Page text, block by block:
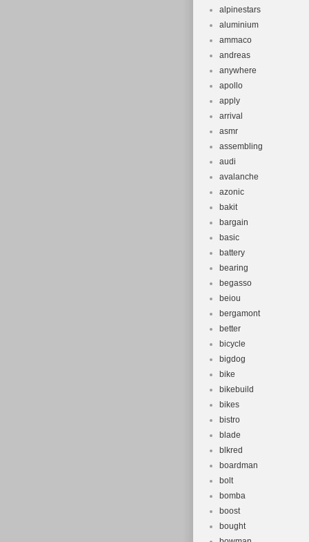
alpinestars
aluminium
ammaco
andreas
anywhere
apollo
apply
arrival
asmr
assembling
audi
avalanche
azonic
bakit
bargain
basic
battery
bearing
begasso
beiou
bergamont
better
bicycle
bigdog
bike
bikebuild
bikes
bistro
blade
blkred
boardman
bolt
bomba
boost
bought